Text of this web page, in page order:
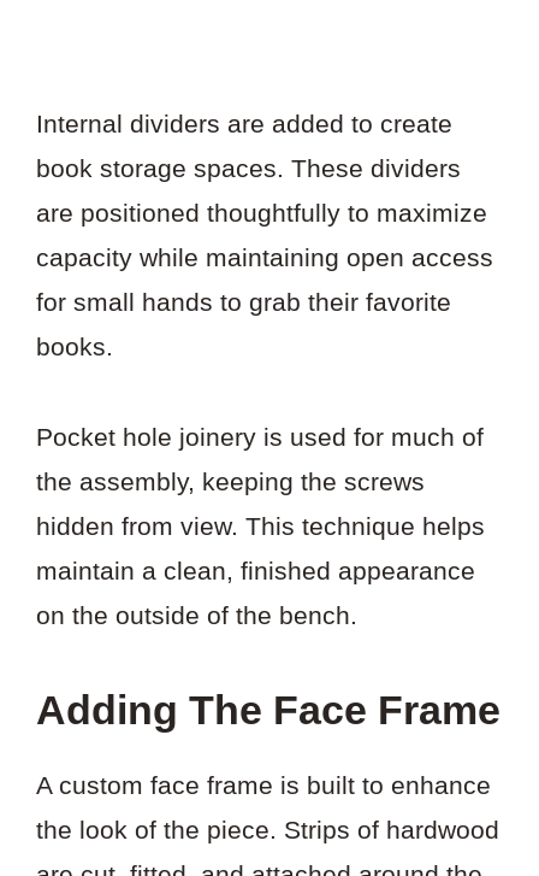
Internal dividers are added to create
book storage spaces. These dividers
are positioned thoughtfully to maximize
capacity while maintaining open access
for small hands to grab their favorite
books.
Pocket hole joinery is used for much of
the assembly, keeping the screws
hidden from view. This technique helps
maintain a clean, finished appearance
on the outside of the bench.
Adding The Face Frame
A custom face frame is built to enhance
the look of the piece. Strips of hardwood